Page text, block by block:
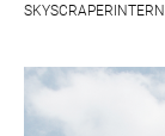
SKYSCRAPER